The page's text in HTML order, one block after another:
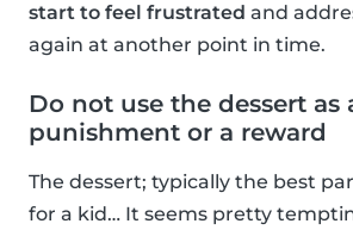
start to feel frustrated and
again at another point in time.
Do not use the dessert as
punishment or a reward
The dessert; typically the best
for a kid… It seems pretty